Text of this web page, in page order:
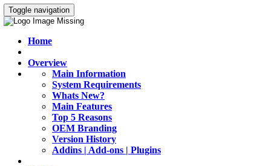
Toggle navigation
Home
Overview
Main Information
System Requirements
Whats New?
Main Features
Top 5 Reasons
OEM Branding
Version History
Addins | Add-ons | Plugins